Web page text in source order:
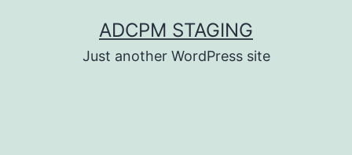
ADCPM STAGING
Just another WordPress site